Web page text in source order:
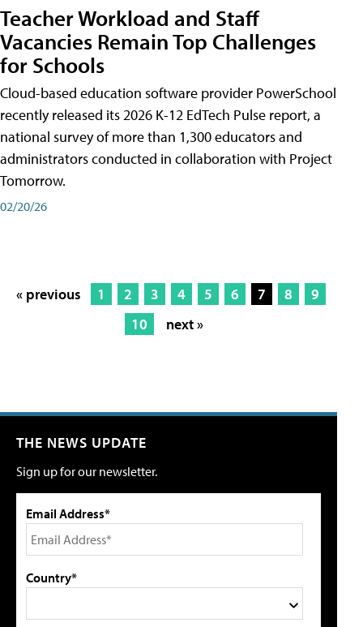
Teacher Workload and Staff
Vacancies Remain Top Challenges
for Schools
Cloud-based education software provider PowerSchool
recently released its 2026 K-12 EdTech Pulse report, a
national survey of more than 1,300 educators and
administrators conducted in collaboration with Project
Tomorrow.
02/20/26
« previous 1 2 3 4 5 6 7 8
9
10
next »
THE NEWS UPDATE
Sign up for our newsletter.
Email Address*
Country*